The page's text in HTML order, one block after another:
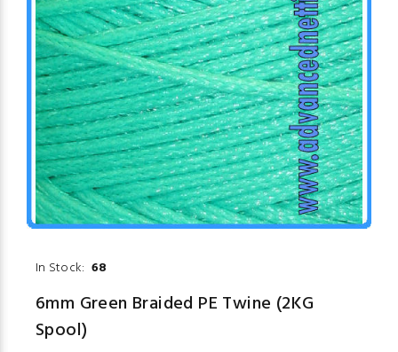
In Stock: 68
6mm Green Braided PE Twine (2KG
Spool)